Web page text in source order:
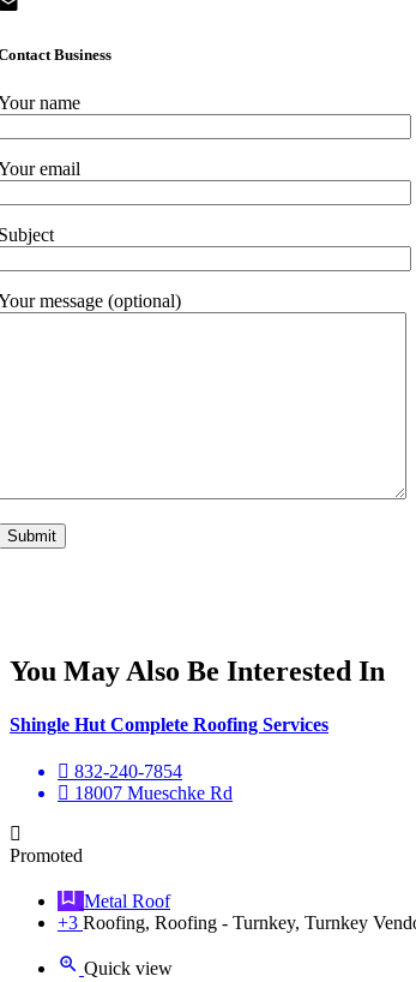
Business
name
email
message (optional)
You May Also Be Interested In
Shingle Hut Complete Roofing Services
832-240-7854
18007 Mueschke Rd
Promoted
Metal Roof
+3 Roofing, Roofing - Turnkey, Turnkey
Quick view